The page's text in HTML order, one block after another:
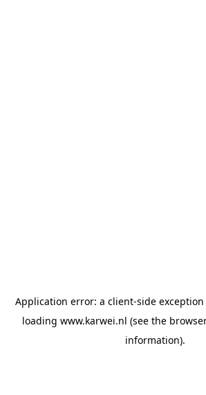
Application error: a client-side
loading www.karwei.nl (see the
information).